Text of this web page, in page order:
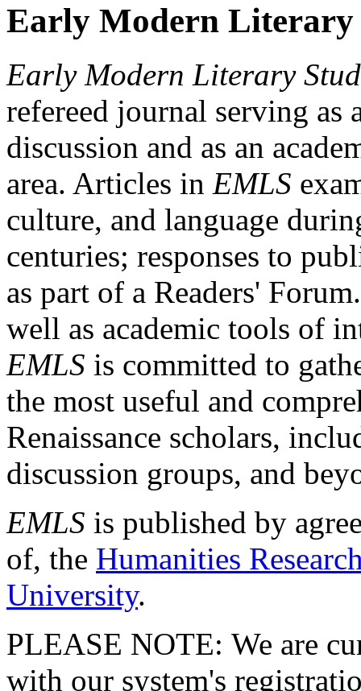
Early Modern Literary
Early Modern Literary
refereed journal serving as
discussion and as an
area. Articles in EMLS
culture, and language
centuries; responses to
as part of a Readers'
well as academic tools of
EMLS is committed to
the most useful and
Renaissance scholars,
discussion groups, and
EMLS is published by
of, the Humanities
University.
PLEASE NOTE: We are
with our system's